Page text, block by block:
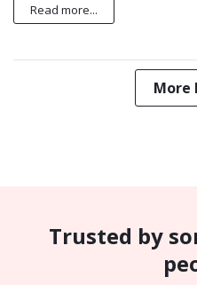
Read more...
More
Trusted by